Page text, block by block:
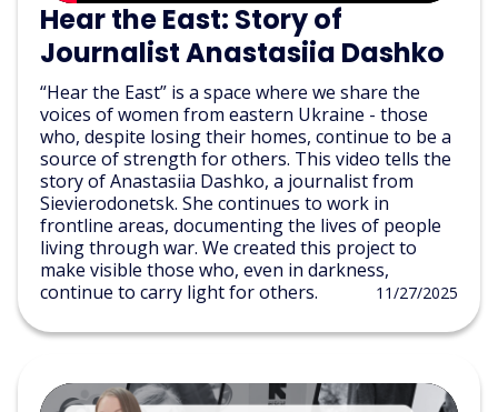
Hear the East: Story of
Journalist Anastasiia Dashko
“Hear the East” is a space where we share the
voices of women from eastern Ukraine - those
who, despite losing their homes, continue to be a
source of strength for others. This video tells the
story of Anastasiia Dashko, a journalist from
Sievierodonetsk. She continues to work in
frontline areas, documenting the lives of people
living through war. We created this project to
make visible those who, even in darkness,
continue to carry light for others.
11/27/2025